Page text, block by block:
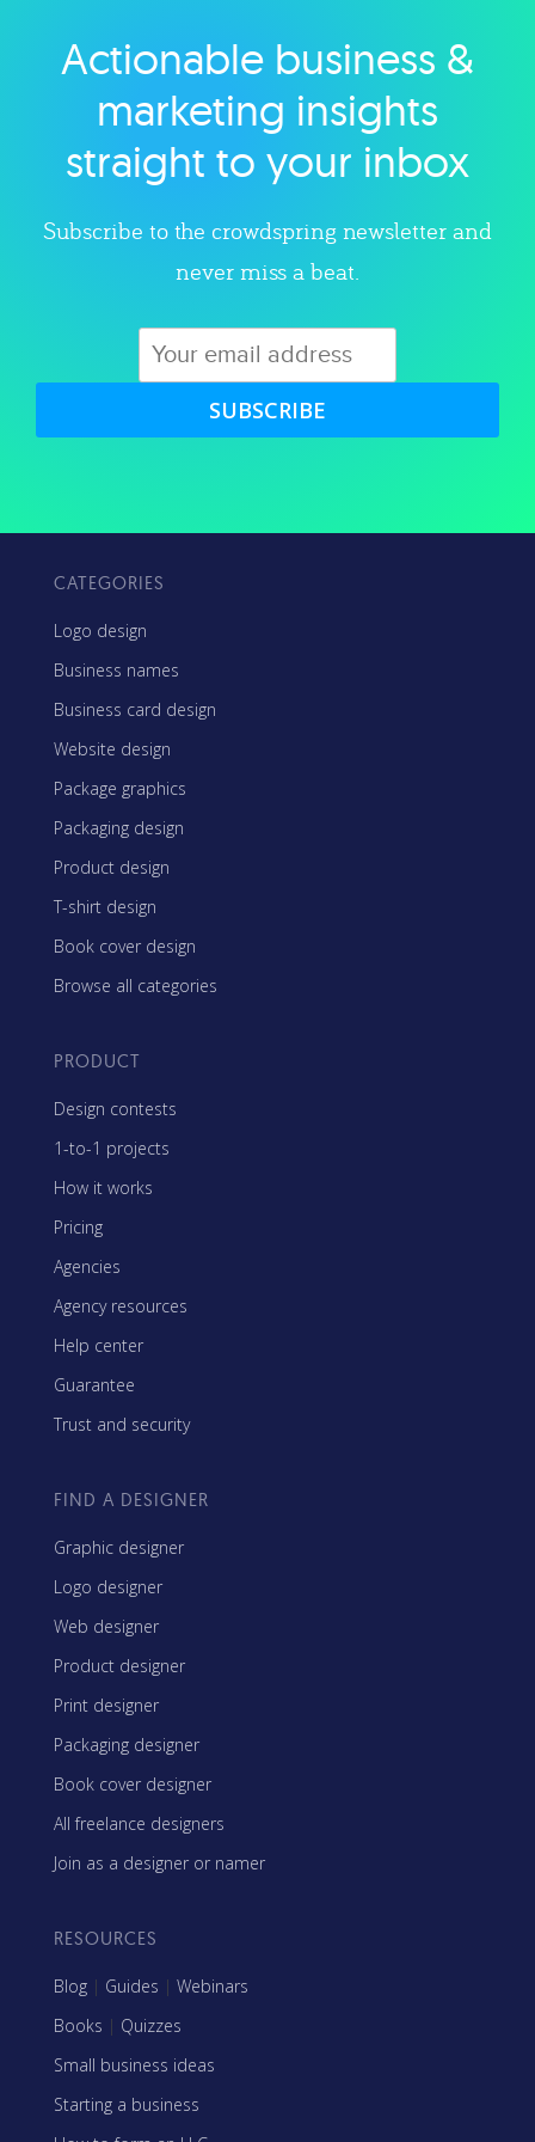
Explore category
Actionable business &
marketing insights
straight to your inbox
Subscribe to the crowdspring newsletter and
never miss a beat.
SUBSCRIBE
CATEGORIES
Logo design
Business names
Business card design
Website design
Package graphics
Packaging design
Product design
T-shirt design
Book cover design
Browse all categories
PRODUCT
Design contests
1-to-1 projects
How it works
Pricing
Agencies
Agency resources
Help center
Guarantee
Trust and security
FIND A DESIGNER
Graphic designer
Logo designer
Web designer
Product designer
Print designer
Packaging designer
Book cover designer
All freelance designers
Join as a designer or namer
RESOURCES
Blog | Guides | Webinars
Books | Quizzes
Small business ideas
Starting a business